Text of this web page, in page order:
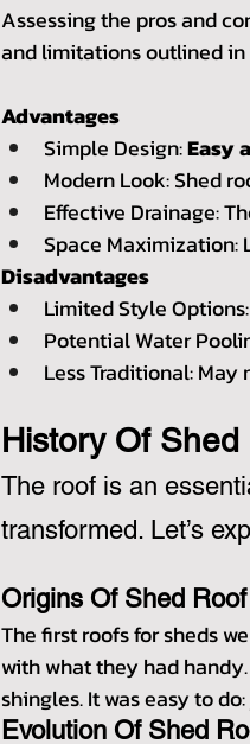
Assessing the pros and
and limitations outlined
Advantages
Simple Design: Easy
Modern Look: Shed
Effective Drainage:
Space Maximization:
Disadvantages
Limited Style
Potential Water
Less Traditional:
History Of Shed
The roof is an
transformed. Let’s
Origins Of Shed
The first roofs for sheds
with what they had
shingles. It was easy to
Evolution Of Shed